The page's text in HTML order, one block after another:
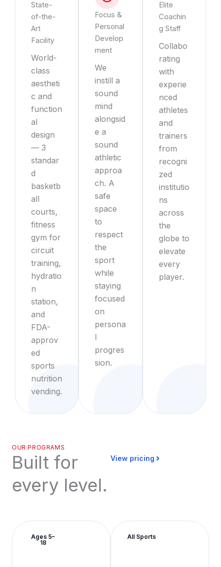
State-
of-the-
Art
Facility
World-
class
aestheti
c and
function
al
design
— 3
standar
d
basketb
all
courts,
fitness
gym for
circuit
training,
hydratio
n
station,
and
FDA-
approv
ed
sports
nutrition
vending.
Focus &
Personal
Develop
ment
We
instill a
sound
mind
alongsid
e a
sound
athletic
approa
ch. A
safe
space
to
respect
the
sport
while
staying
focused
on
persona
l
progres
sion.
Elite
Coachin
g Staff
Collabo
rating
with
experie
nced
athletes
and
trainers
from
recogni
zed
institutio
ns
across
the
globe to
elevate
every
player.
OUR PROGRAMS
Built for
every level.
View pricing
Ages 5–
18
All Sports